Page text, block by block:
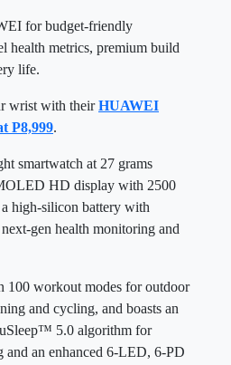
for budget-friendly
health metrics, premium build
life.
wrist with theirHUAWEI
P8,999.
smartwatch at 27 grams
HD display with 2500
high-silicon battery with
gen health monitoring and
100 workout modes for outdoor
and cycling, and boasts an
5.0 algorithm for
and an enhanced 6-LED, 6-PD